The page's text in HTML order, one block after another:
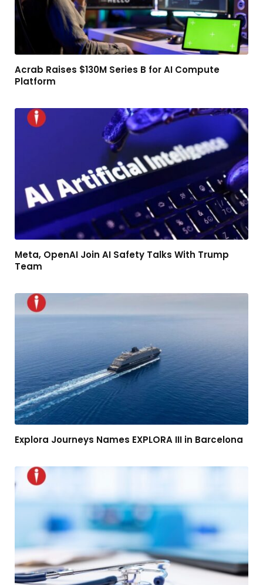
Acrab Raises $130M Series B for AI Compute
Platform
Meta, OpenAI Join AI Safety Talks With Trump
Team
Explora Journeys Names EXPLORA III in Barcelona